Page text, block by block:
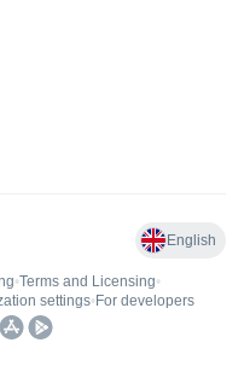
English
•Terms and Licensing•
settings• For developers